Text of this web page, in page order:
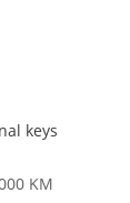
keys
KM